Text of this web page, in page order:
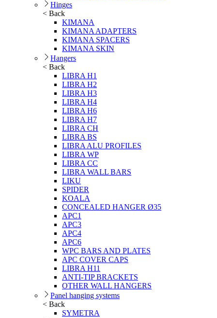
Hinges
< Back
KIMANA
KIMANA ADAPTERS
KIMANA SPACERS
KIMANA SKIN
Hangers
< Back
LIBRA H1
LIBRA H2
LIBRA H3
LIBRA H4
LIBRA H6
LIBRA H7
LIBRA CH
LIBRA BS
LIBRA ALU PROFILES
LIBRA WP
LIBRA CC
LIBRA WALL BARS
LIKU
SPIDER
KOALA
CONCEALED HANGER Ø35
APC1
APC3
APC4
APC6
WPC BARS AND PLATES
APC COVER CAPS
LIBRA H11
ANTI-TIP BRACKETS
OTHER WALL HANGERS
Panel hanging systems
< Back
SYMETRA